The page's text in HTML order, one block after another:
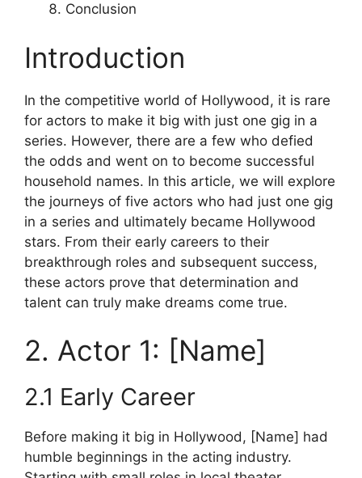
Conclusion
Introduction
In the competitive world of Hollywood, it is rare
for actors to make it big with just one gig in a
series. However, there are a few who defied
the odds and went on to become successful
household names. In this article, we will explore
the journeys of five actors who had just one gig
in a series and ultimately became Hollywood
stars. From their early careers to their
breakthrough roles and subsequent success,
these actors prove that determination and
talent can truly make dreams come true.
2. Actor 1: [Name]
2.1 Early Career
Before making it big in Hollywood, [Name] had
humble beginnings in the acting industry.